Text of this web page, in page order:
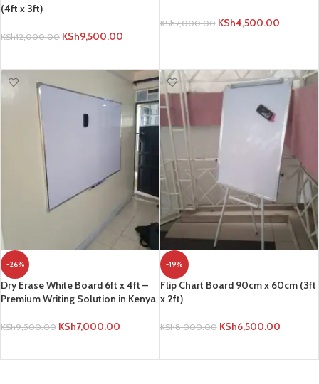
(4ft x 3ft)
KSh12,000.00 KSh9,500.00
KSh7,000.00 KSh4,500.00
-26%
Dry Erase White Board 6ft x 4ft –
Premium Writing Solution in Kenya
KSh9,500.00 KSh7,000.00
-19%
Flip Chart Board 90cm x 60cm (3ft
x 2ft)
KSh8,000.00 KSh6,500.00